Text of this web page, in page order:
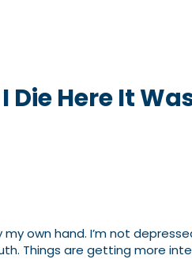
Here It
own hand. I’m not
Things are getting more